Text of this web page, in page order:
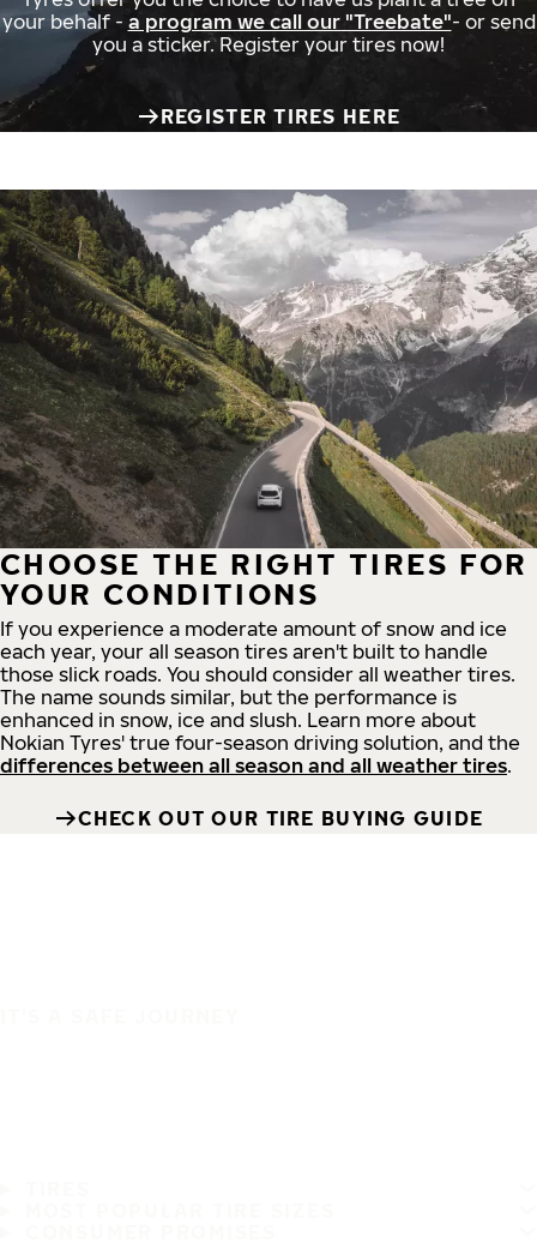
your behalf - a program we call our "Treebate"- or send
you a sticker. Register your tires now!
REGISTER TIRES HERE
CHOOSE THE RIGHT TIRES FOR
YOUR CONDITIONS
If you experience a moderate amount of snow and ice
each year, your all season tires aren't built to handle
those slick roads. You should consider all weather tires.
The name sounds similar, but the performance is
enhanced in snow, ice and slush. Learn more about
Nokian Tyres' true four-season driving solution, and the
differences between all season and all weather tires.
CHECK OUT OUR TIRE BUYING GUIDE